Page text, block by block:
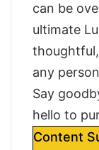
can be
ultimate
any
Say
hello to
Content